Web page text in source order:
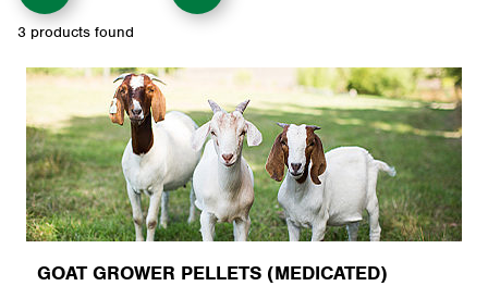
3 products found
GOAT GROWER PELLETS (MEDICATED)